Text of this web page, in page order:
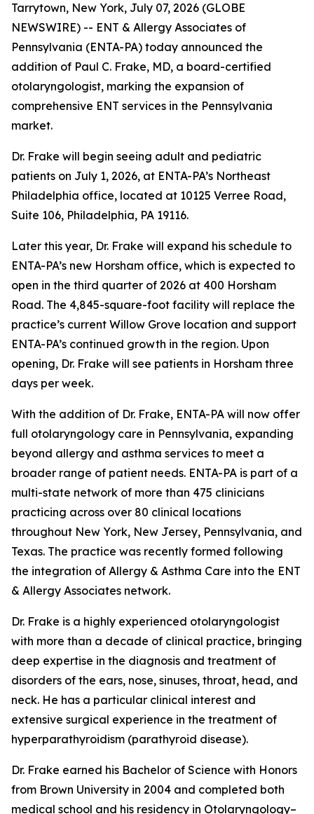
Tarrytown, New York, July 07, 2026 (GLOBE
NEWSWIRE) -- ENT & Allergy Associates of
Pennsylvania (ENTA-PA) today announced the
addition of Paul C. Frake, MD, a board-certified
otolaryngologist, marking the expansion of
comprehensive ENT services in the Pennsylvania
market.
Dr. Frake will begin seeing adult and pediatric
patients on July 1, 2026, at ENTA-PA’s Northeast
Philadelphia office, located at 10125 Verree Road,
Suite 106, Philadelphia, PA 19116.
Later this year, Dr. Frake will expand his schedule to
ENTA-PA’s new Horsham office, which is expected to
open in the third quarter of 2026 at 400 Horsham
Road. The 4,845-square-foot facility will replace the
practice’s current Willow Grove location and support
ENTA-PA’s continued growth in the region. Upon
opening, Dr. Frake will see patients in Horsham three
days per week.
With the addition of Dr. Frake, ENTA-PA will now offer
full otolaryngology care in Pennsylvania, expanding
beyond allergy and asthma services to meet a
broader range of patient needs. ENTA-PA is part of a
multi-state network of more than 475 clinicians
practicing across over 80 clinical locations
throughout New York, New Jersey, Pennsylvania, and
Texas. The practice was recently formed following
the integration of Allergy & Asthma Care into the ENT
& Allergy Associates network.
Dr. Frake is a highly experienced otolaryngologist
with more than a decade of clinical practice, bringing
deep expertise in the diagnosis and treatment of
disorders of the ears, nose, sinuses, throat, head, and
neck. He has a particular clinical interest and
extensive surgical experience in the treatment of
hyperparathyroidism (parathyroid disease).
Dr. Frake earned his Bachelor of Science with Honors
from Brown University in 2004 and completed both
medical school and his residency in Otolaryngology–